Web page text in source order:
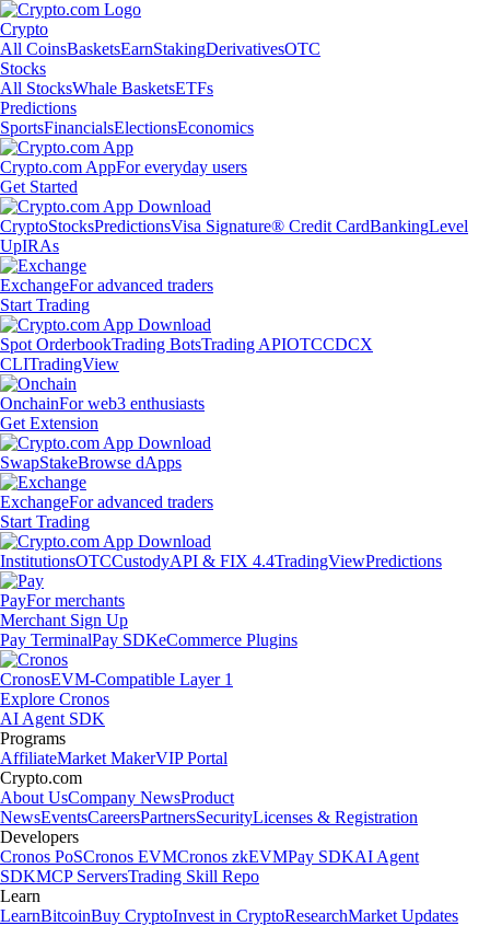
Crypto
All CoinsBasketsEarnStakingDerivativesOTC
Stocks
All StocksWhale BasketsETFs
Predictions
SportsFinancialsElectionsEconomics
Crypto.com AppFor everyday users
Get Started
CryptoStocksPredictionsVisa Signature® Credit CardBankingLevel
UpIRAs
ExchangeFor advanced traders
Start Trading
Spot OrderbookTrading BotsTrading APIOTCCDCX
CLITradingView
OnchainFor web3 enthusiasts
Get Extension
SwapStakeBrowse dApps
ExchangeFor advanced traders
Start Trading
InstitutionsOTCCustodyAPI & FIX 4.4TradingViewPredictions
PayFor merchants
Merchant Sign Up
Pay TerminalPay SDKeCommerce Plugins
CronosEVM-Compatible Layer 1
Explore Cronos
AI Agent SDK
Programs
AffiliateMarket MakerVIP Portal
Crypto.com
About UsCompany NewsProduct
NewsEventsCareersPartnersSecurityLicenses & Registration
Developers
Cronos PoSCronos EVMCronos zkEVMPay SDKAI Agent
SDKMCP ServersTrading Skill Repo
Learn
LearnBitcoinBuy CryptoInvest in CryptoResearchMarket Updates